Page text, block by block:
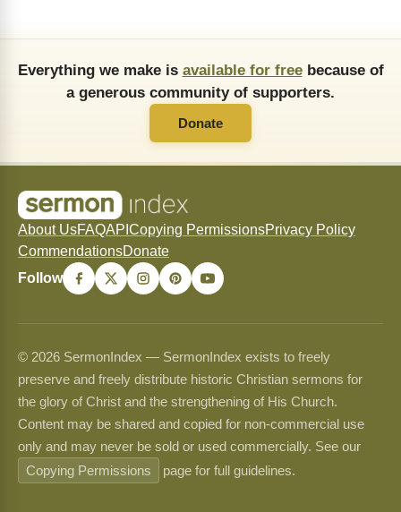
Everything we make is available for freebecause of
a generous community of supporters.
Donate
About UsFAQAPI Copying PermissionsPrivacy Policy
CommendationsDonate
Follow
© 2026 SermonIndex — SermonIndex exists to freely
preserve and freely distribute historic Christian sermons for
the glory of Christ and the strengthening of His Church.
Content may be shared and copied for non-commercial use
only and may never be sold or used commercially. See our
Copying Permissions
page for full guidelines.